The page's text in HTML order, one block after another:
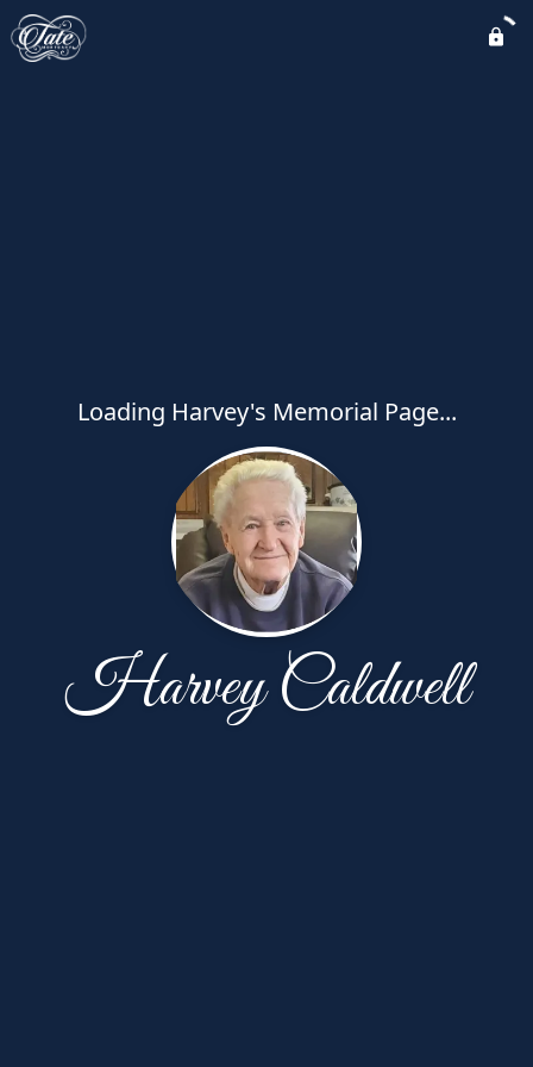
Loading Harvey's Memorial Page...
Harvey Caldwell